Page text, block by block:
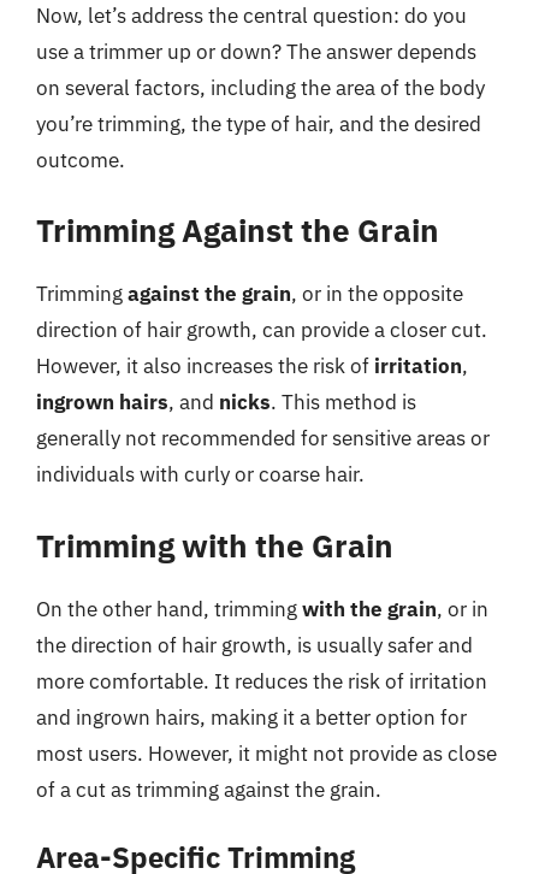
Now, let’s address the central question: do you
use a trimmer up or down? The answer depends
on several factors, including the area of the body
you’re trimming, the type of hair, and the desired
outcome.
Trimming Against the Grain
Trimmingagainst the grain, or in the opposite
direction of hair growth, can provide a closer cut.
However, it also increases the risk of irritation,
ingrown hairs, and nicks. This method is
generally not recommended for sensitive areas or
individuals with curly or coarse hair.
Trimming with the Grain
On the other hand, trimmingwith the grain, or in
the direction of hair growth, is usually safer and
more comfortable. It reduces the risk of irritation
and ingrown hairs, making it a better option for
most users. However, it might not provide as close
of a cut as trimming against the grain.
Area-Specific Trimming